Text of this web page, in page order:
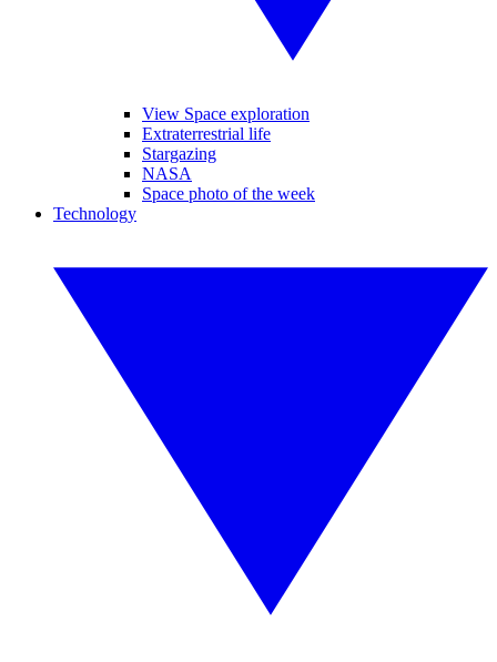
View Space exploration
Extraterrestrial life
Stargazing
NASA
Space photo of the week
Technology